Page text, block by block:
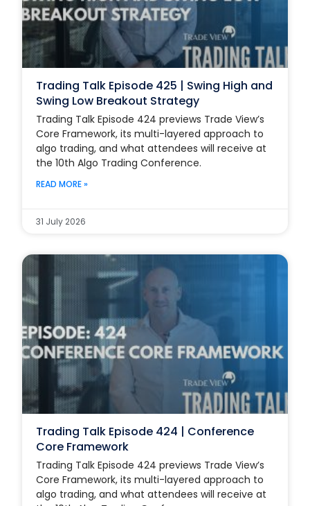
Trading Talk Episode 425 | Swing High and
Swing Low Breakout Strategy
Trading Talk Episode 424 previews Trade View’s
Core Framework, its multi-layered approach to
algo trading, and what attendees will receive at
the 10th Algo Trading Conference.
READ MORE »
31 July 2026
Trading Talk Episode 424 | Conference
Core Framework
Trading Talk Episode 424 previews Trade View’s
Core Framework, its multi-layered approach to
algo trading, and what attendees will receive at